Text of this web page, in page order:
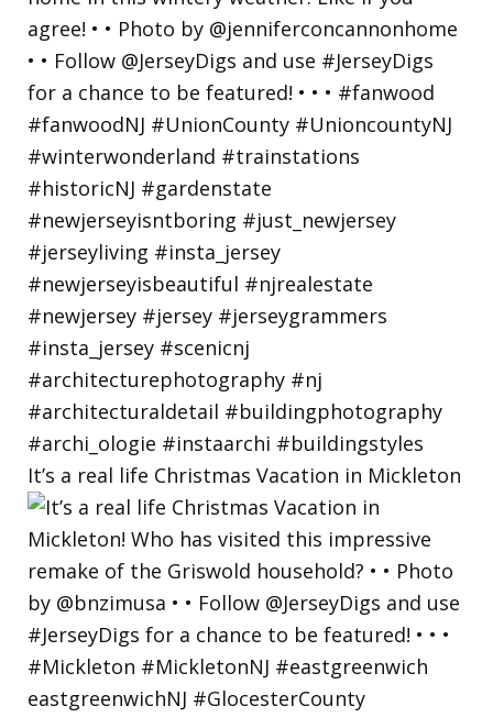
It’s a real life Christmas Vacation in Mickleton